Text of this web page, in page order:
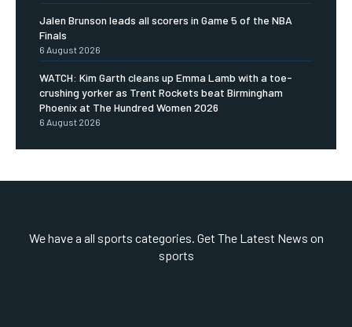
Jalen Brunson leads all scorers in Game 5 of the NBA
Finals
6 August 2026
WATCH: Kim Garth cleans up Emma Lamb with a toe-
crushing yorker as Trent Rockets beat Birmingham
Phoenix at The Hundred Women 2026
6 August 2026
We have a all sports categories. Get The Latest News on
sports